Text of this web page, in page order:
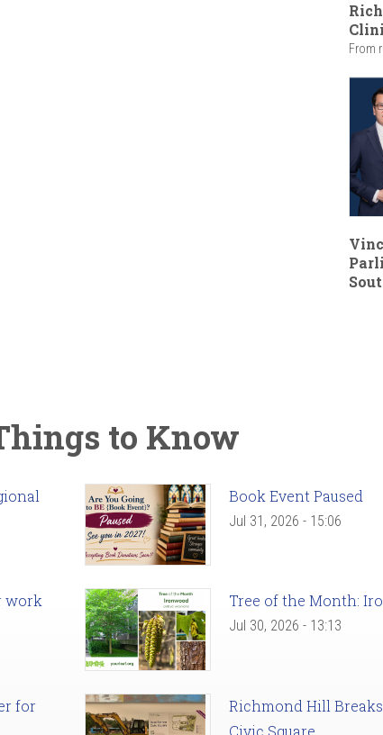
From
to Know
Book Event Paused
Jul 31, 2026 - 15:06
work
Tree of the Month:
Jul 30, 2026 - 13:13
for
Richmond Hill
Civic Square